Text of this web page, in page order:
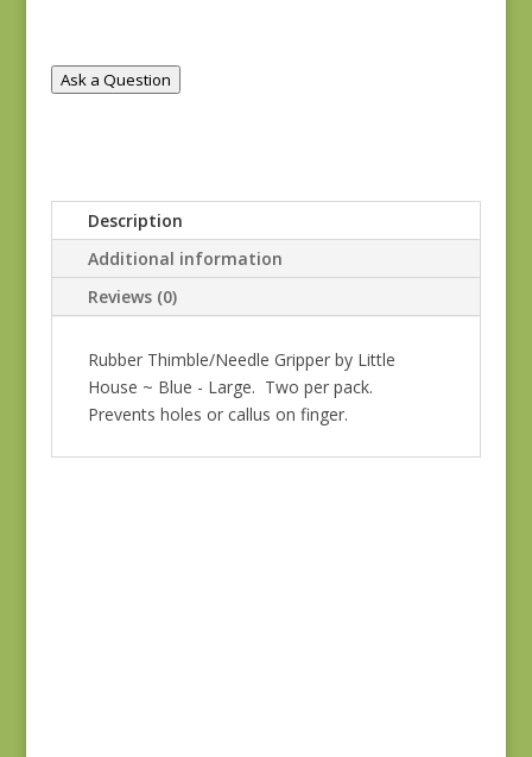
Ask a Question
Description
Additional information
Reviews (0)
Rubber Thimble/Needle Gripper by Little
House ~ Blue - Large. Two per pack.
Prevents holes or callus on finger.